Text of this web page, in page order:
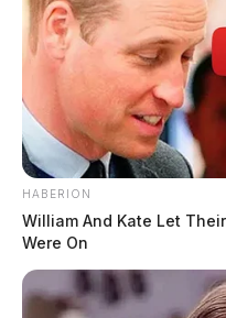
The incident began on
deputies observed a
northbound at 113 mph
reportedly attempted a
extinguished the
US 35.
The driver exited US 35
stopped by the
HABERION
William And Kate Let
Were On